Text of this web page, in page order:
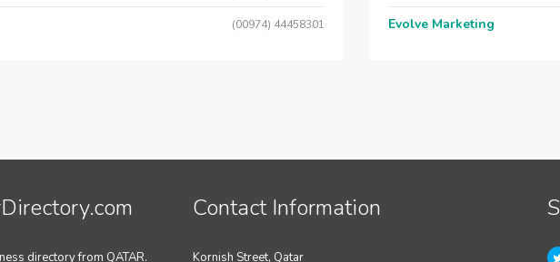
(00974) 44458301 Evolve Marketing
directory from QATAR.
Contact Information
Kornish Street, Qatar